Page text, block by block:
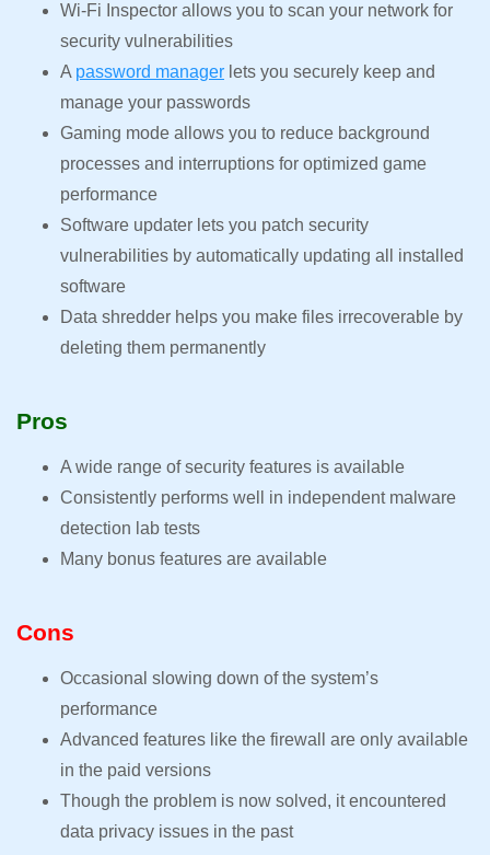
Wi-Fi Inspector allows you to scan your network for
security vulnerabilities
A password manager lets you securely keep and
manage your passwords
Gaming mode allows you to reduce background
processes and interruptions for optimized game
performance
Software updater lets you patch security
vulnerabilities by automatically updating all installed
software
Data shredder helps you make files irrecoverable by
deleting them permanently
Pros
A wide range of security features is available
Consistently performs well in independent malware
detection lab tests
Many bonus features are available
Cons
Occasional slowing down of the system’s
performance
Advanced features like the firewall are only available
in the paid versions
Though the problem is now solved, it encountered
data privacy issues in the past